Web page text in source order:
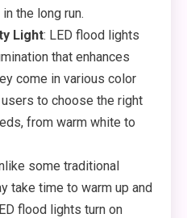
the long run.
Light: LED flood lights
that enhances
come in various color
to choose the right
from warm white to
some traditional
take time to warm up and
flood lights turn on